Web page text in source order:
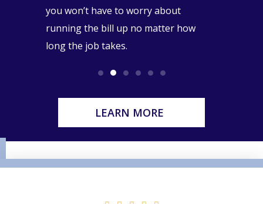
you won’t have to worry about
running the bill up no matter how
long the job takes.
LEARN MORE